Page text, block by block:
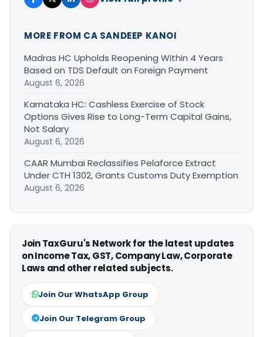
MORE FROM CA SANDEEP KANOI
Madras HC Upholds Reopening Within 4 Years
Based on TDS Default on Foreign Payment
August 6, 2026
Karnataka HC: Cashless Exercise of Stock
Options Gives Rise to Long-Term Capital Gains,
Not Salary
August 6, 2026
CAAR Mumbai Reclassifies Pelaforce Extract
Under CTH 1302, Grants Customs Duty Exemption
August 6, 2026
Join TaxGuru's Network for the latest updates
on Income Tax, GST, Company Law, Corporate
Laws and other related subjects.
Join Our WhatsApp Group
Join Our Telegram Group